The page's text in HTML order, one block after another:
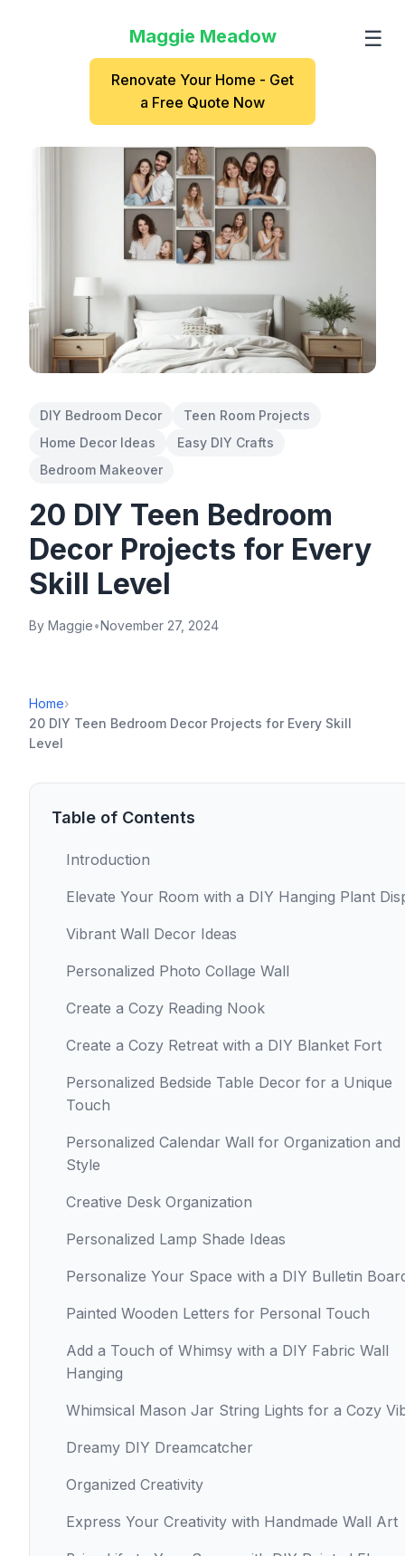
Maggie Meadow ☰
Renovate Your Home - Get
a Free Quote Now
DIY Bedroom Decor
Teen Room Projects
Home Decor Ideas
Easy DIY Crafts
Bedroom Makeover
20 DIY Teen Bedroom
Decor Projects for Every
Skill Level
By Maggie•November 27, 2024
Home›
20 DIY Teen Bedroom Decor Projects for Every Skill
Level
Table of Contents
Introduction
Elevate Your Room with a DIY Hanging Plant
Vibrant Wall Decor Ideas
Personalized Photo Collage Wall
Create a Cozy Reading Nook
Create a Cozy Retreat with a DIY Blanket Fort
Personalized Bedside Table Decor for a Unique
Touch
Personalized Calendar Wall for Organization and
Style
Creative Desk Organization
Personalized Lamp Shade Ideas
Personalize Your Space with a DIY Bulletin
Painted Wooden Letters for Personal Touch
Add a Touch of Whimsy with a DIY Fabric Wall
Hanging
Whimsical Mason Jar String Lights for a Cozy
Dreamy DIY Dreamcatcher
Organized Creativity
Express Your Creativity with Handmade Wall Art